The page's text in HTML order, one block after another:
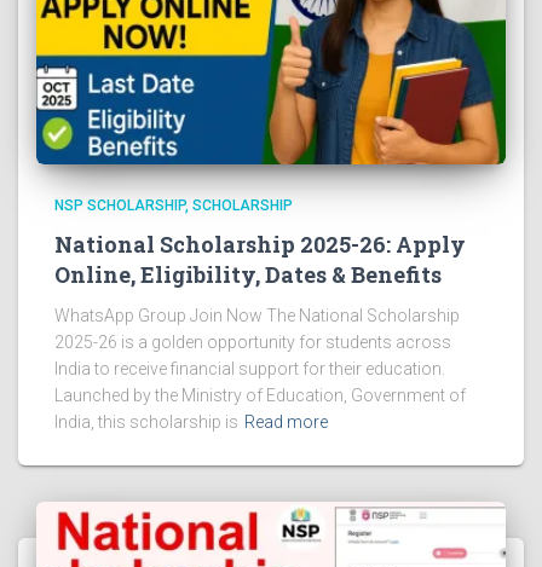
NSP SCHOLARSHIP SCHOLARSHIP
National Scholarship 2025-26: Apply
Online, Eligibility, Dates & Benefits
WhatsApp Group Join Now The National Scholarship
2025-26 is a golden opportunity for students across
India to receive financial support for their education.
Launched by the Ministry of Education, Government of
India, this scholarship is Read more